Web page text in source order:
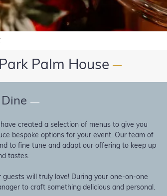
Palm House —
—
created a selection of menus to give you
bespoke options for your event. Our team of
to fine tune and adapt our offering to keep up
tastes.
will truly love! During your one-on-one
to craft something delicious and personal.